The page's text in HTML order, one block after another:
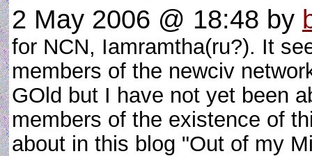
2 May 2006 @ 18:48 by
for NCN, Iamramtha(ru?). It
members of the newciv
GOld but I have not yet been
members of the existence of
about in this blog "Out of my